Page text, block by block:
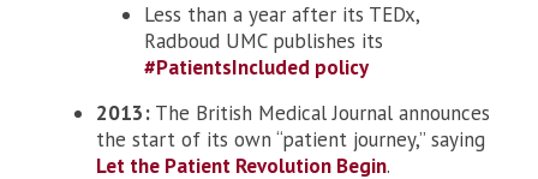
Less than a year after its TEDx,
Radboud UMC publishes its
#PatientsIncluded policy
2013: The British Medical Journal announces
the start of its own “patient journey,” saying
Let the Patient Revolution Begin.